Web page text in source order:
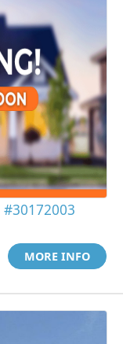
#30172003
MORE INFO